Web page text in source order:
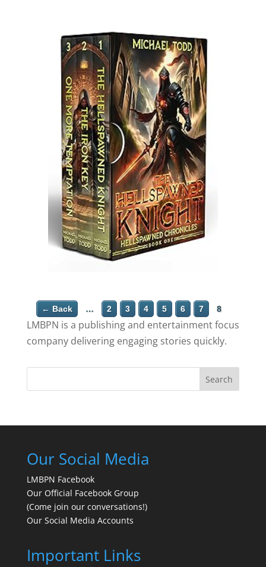
← Back … 2 3 4 5 6 7 8
LMBPN is a publishing and entertainment focus
company delivering engaging stories quickly.
Search
Our Social Media
LMBPN Facebook
Our Official Facebook Group
(Come join our conversations!)
Our Social Media Accounts
Important Links